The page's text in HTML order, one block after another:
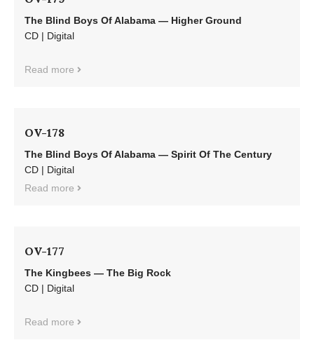
The Blind Boys Of Alabama — Higher Ground
CD | Digital
Read more
OV-178
The Blind Boys Of Alabama — Spirit Of The Century
CD | Digital
Read more
OV-177
The Kingbees — The Big Rock
CD | Digital
Read more